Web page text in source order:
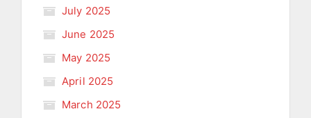
July 2025
June 2025
May 2025
April 2025
March 2025